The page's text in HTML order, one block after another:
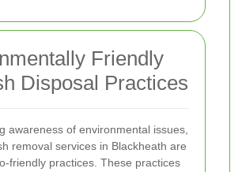
Friendly
Disposal Practices
awareness of environmental issues,
removal services in Blackheath are
friendly practices. These practices